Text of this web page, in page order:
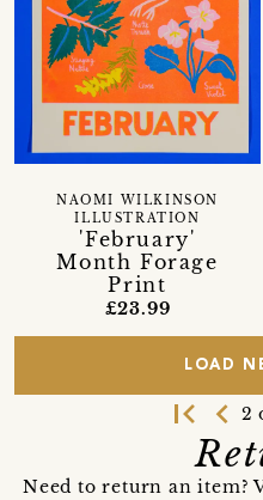
'February'
Month Forage
Print
NAOMI WILKINSON
ILLUSTRATION
£23.99
LOAD
first_page navigate_before 2
Need to return an item?